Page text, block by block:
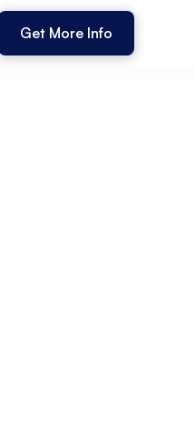
Get More Info